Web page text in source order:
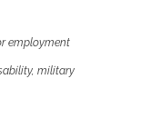
employment
military